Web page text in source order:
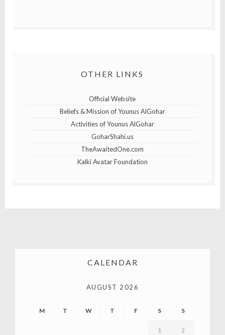
OTHER LINKS
Official Website
Beliefs & Mission of Younus AlGohar
Activities of Younus AlGohar
GoharShahi.us
TheAwaitedOne.com
Kalki Avatar Foundation
CALENDAR
AUGUST 2026
M T W T F S S
1 2